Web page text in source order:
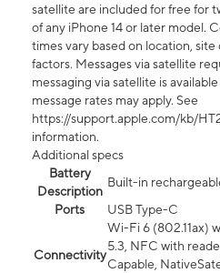
satellite are included for free for
of any iPhone 14 or later model.
times vary based on location,
factors. Messages via satellite
messaging via satellite is
message rates may apply. See
https://support.apple.com/kb/
information.
Additional specs
Battery
Description
Built-in
Ports
USB Type-C
Connectivity
Wi-Fi 6 (802.11ax)
5.3, NFC with
Capable,